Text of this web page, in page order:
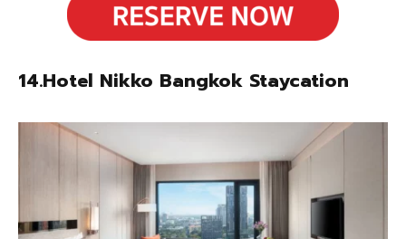
14.Hotel Nikko Bangkok Staycation